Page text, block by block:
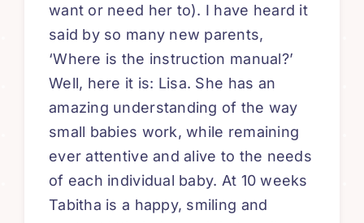
want or need her to). I have heard it
said by so many new parents,
‘Where is the instruction manual?’
Well, here it is: Lisa. She has an
amazing understanding of the way
small babies work, while remaining
ever attentive and alive to the needs
of each individual baby. At 10 weeks
Tabitha is a happy, smiling and